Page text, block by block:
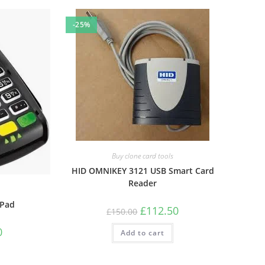
Current
price
-25%
Buy clone card tools
HID OMNIKEY 3121 USB Smart Card
Reader
£150.00 Original
price
was:
£150.00.
£112.50Current
Add to cart